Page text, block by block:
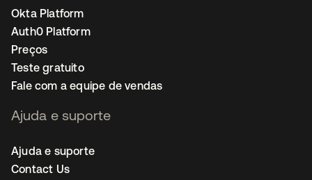
Okta Platform
Auth0 Platform
Preços
Teste gratuito
Fale com a equipe de vendas
Ajuda e suporte
Ajuda e suporte
Contact Us